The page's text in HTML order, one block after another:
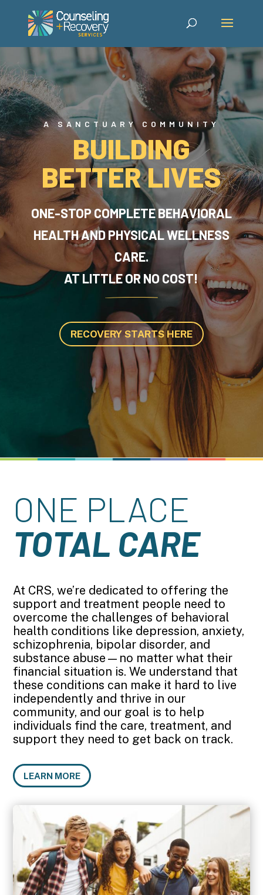
A SANCTUARY COMMUNITY
BUILDING
BETTER LIVES
ONE-STOP COMPLETE BEHAVIORAL
HEALTH AND PHYSICAL WELLNESS
CARE.
AT LITTLE OR NO COST!
RECOVERY STARTS HERE
ONE PLACE
TOTAL CARE
At CRS, we’re dedicated to offering the
support and treatment people need to
overcome the challenges of behavioral
health conditions like depression, anxiety,
schizophrenia, bipolar disorder, and
substance abuse—no matter what their
financial situation is. We understand that
these conditions can make it hard to live
independently and thrive in our
community, and our goal is to help
individuals find the care, treatment, and
support they need to get back on track.
LEARN MORE